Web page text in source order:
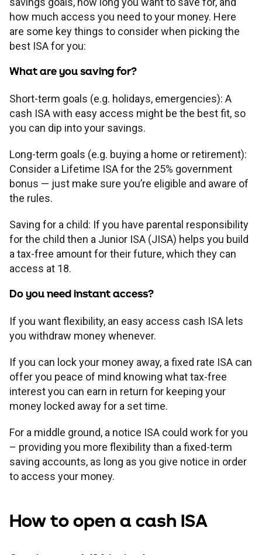
how much access you need to your money. Here
are some key things to consider when picking the
best ISA for you:
What are you saving for?
Short-term goals (e.g. holidays, emergencies): A
cash ISA with easy access might be the best fit, so
you can dip into your savings.
Long-term goals (e.g. buying a home or retirement):
Consider a Lifetime ISA for the 25% government
bonus — just make sure you’re eligible and aware of
the rules.
Saving for a child: If you have parental responsibility
for the child then a Junior ISA (JISA) helps you build
a tax-free amount for their future, which they can
access at 18.
Do you need instant access?
If you want flexibility, an easy access cash ISA lets
you withdraw money whenever.
If you can lock your money away, a fixed rate ISA can
offer you peace of mind knowing what tax-free
interest you can earn in return for keeping your
money locked away for a set time.
For a middle ground, a notice ISA could work for you
– providing you more flexibility than a fixed-term
saving accounts, as long as you give notice in order
to access your money.
How to open a cash ISA